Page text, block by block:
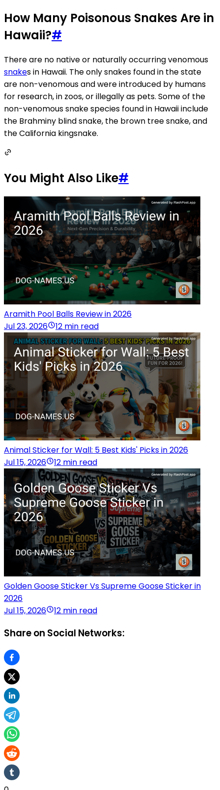
How Many Poisonous Snakes Are in
Hawaii?#
There are no native or naturally occurring venomous
snakes in Hawaii. The only snakes found in the state
are non-venomous and were introduced by humans
for research, in zoos, or illegally as pets. Some of the
non-venomous snake species found in Hawaii include
the Brahminy blind snake, the brown tree snake, and
the California kingsnake.
You Might Also Like#
Aramith Pool Balls Review in 2026
Jul 23, 2026
12 min read
Animal Sticker for Wall: 5 Best Kids' Picks in 2026
Jul 15, 2026
12 min read
Golden Goose Sticker Vs Supreme Goose Sticker in
2026
Jul 15, 2026
12 min read
Share on Social Networks: